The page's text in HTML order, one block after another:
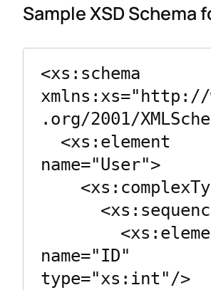
Sample XSD Schema
<xs:schema
xmlns:xs="http://
.org/2001/
name="User">
name="ID"
type="xs:int"/>